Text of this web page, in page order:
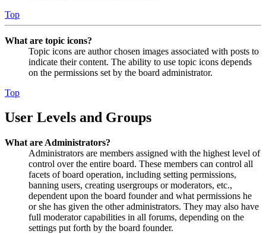
Top
What are topic icons?
Topic icons are author chosen images associated with posts to
indicate their content. The ability to use topic icons depends
on the permissions set by the board administrator.
Top
User Levels and Groups
What are Administrators?
Administrators are members assigned with the highest level of
control over the entire board. These members can control all
facets of board operation, including setting permissions,
banning users, creating usergroups or moderators, etc.,
dependent upon the board founder and what permissions he
or she has given the other administrators. They may also have
full moderator capabilities in all forums, depending on the
settings put forth by the board founder.